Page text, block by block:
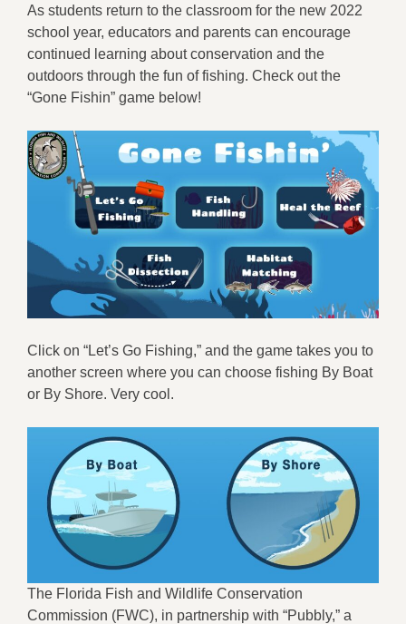
As students return to the classroom for the new 2022
school year, educators and parents can encourage
continued learning about conservation and the
outdoors through the fun of fishing. Check out the
“Gone Fishin” game below!
Click on “Let’s Go Fishing,” and the game takes you to
another screen where you can choose fishing By Boat
or By Shore. Very cool.
The Florida Fish and Wildlife Conservation
Commission (FWC), in partnership with “Pubbly,” a